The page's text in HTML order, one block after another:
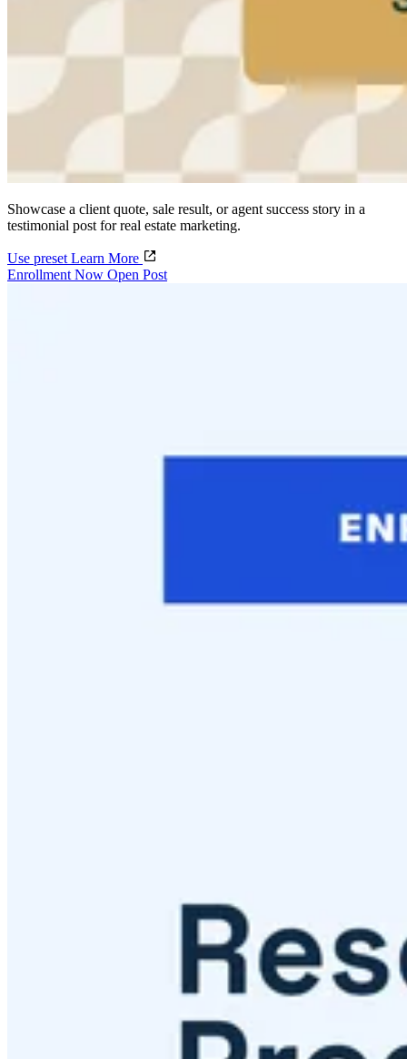
Showcase a client quote, sale result, or agent success story in a
testimonial post for real estate marketing.
Use preset Learn More
Enrollment Now Open Post